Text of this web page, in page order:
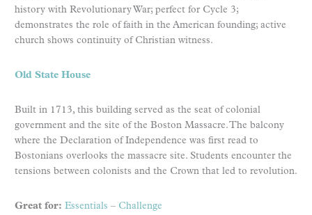
history with Revolutionary War; perfect for Cycle 3;
demonstrates the role of faith in the American founding; active
church shows continuity of Christian witness.
Old State House
Built in 1713, this building served as the seat of colonial
government and the site of the Boston Massacre. The balcony
where the Declaration of Independence was first read to
Bostonians overlooks the massacre site. Students encounter the
tensions between colonists and the Crown that led to revolution.
Great for: Essentials – Challenge